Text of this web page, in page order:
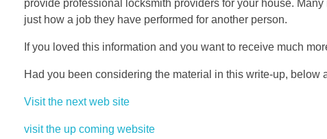
provide professional locksmith providers for your house.
just how a job they have performed for another person.
If you loved this information and you want to receive much
Had you been considering the material in this write-up,
Visit the next web site
visit the up coming website